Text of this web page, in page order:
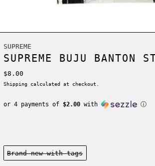
SUPREME
SUPREME BUJU BANTON
Regular price
$8.00
Shipping calculated at checkout.
or 4 payments of $2.00with ⓘ
Condition:
Brand new-with tags